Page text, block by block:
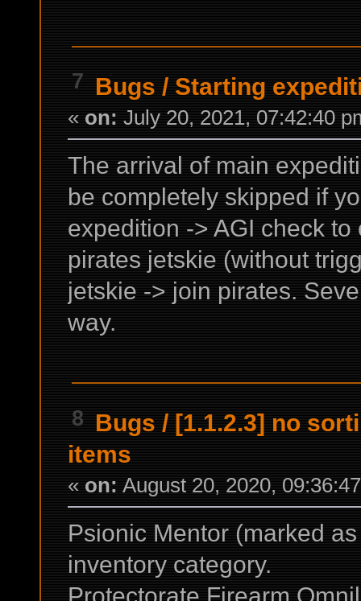
7 Bugs / Starting
« on: July 20, 2021, 07:42:40
The arrival of main
be completely skipped if
expedition -> AGI check
pirates jetskie (without
jetskie -> join pirates.
way.
8 Bugs / [1.1.2.3] no
items
« on: August 20, 2020,
Psionic Mentor (marked
inventory category.